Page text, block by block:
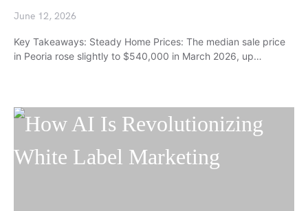
June 12, 2026
Key Takeaways: Steady Home Prices: The median sale price
in Peoria rose slightly to $540,000 in March 2026, up…